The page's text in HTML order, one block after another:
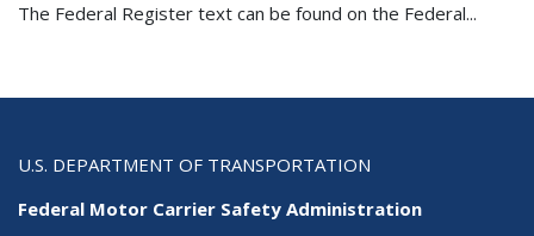
The Federal Register text can be found on the Federal...
U.S. DEPARTMENT OF TRANSPORTATION
Federal Motor Carrier Safety Administration